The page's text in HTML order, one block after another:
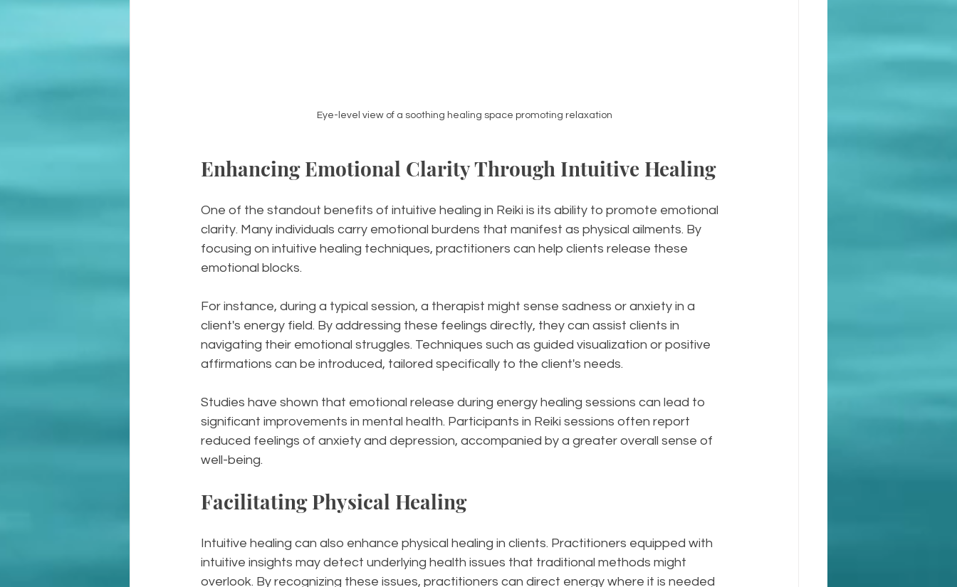
Eye-level view of a soothing healing space promoting relaxation
Enhancing Emotional Clarity Through Intuitive Healing
One of the standout benefits of intuitive healing in Reiki is its ability to promote emotional
clarity. Many individuals carry emotional burdens that manifest as physical ailments. By
focusing on intuitive healing techniques, practitioners can help clients release these
emotional blocks.
For instance, during a typical session, a therapist might sense sadness or anxiety in a
client's energy field. By addressing these feelings directly, they can assist clients in
navigating their emotional struggles. Techniques such as guided visualization or positive
affirmations can be introduced, tailored specifically to the client's needs.
Studies have shown that emotional release during energy healing sessions can lead to
significant improvements in mental health. Participants in Reiki sessions often report
reduced feelings of anxiety and depression, accompanied by a greater overall sense of
well-being.
Facilitating Physical Healing
Intuitive healing can also enhance physical healing in clients. Practitioners equipped with
intuitive insights may detect underlying health issues that traditional methods might
overlook. By recognizing these issues, practitioners can direct energy where it is needed